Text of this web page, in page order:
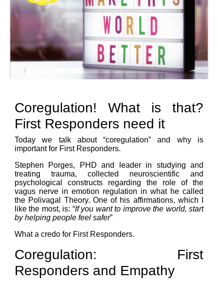
Coregulation! What is that?
First Responders need it
Today we talk about “coregulation” and why is
important for First Responders.
Stephen Porges, PHD and leader in studying and
treating trauma, collected neuroscientific and
psychological constructs regarding the role of the
vagus nerve in emotion regulation in what he called
the Polivagal Theory. One of his affirmations, which I
like the most, is: “If you want to improve the world, start
by helping people feel safer”
What a credo for First Responders.
Coregulation: First
Responders and Empathy